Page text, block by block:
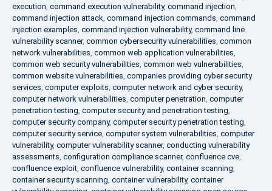
execution, command execution vulnerability, command injection,
command injection attack, command injection commands, command
injection examples, command injection vulnerability, command line
vulnerability scanner, common cybersecurity vulnerabilities, common
network vulnerabilities, common web application vulnerabilities,
common web security vulnerabilities, common web vulnerabilities,
common website vulnerabilities, companies providing cyber security
services, computer exploits, computer network and cyber security,
computer network vulnerabilities, computer penetration, computer
penetration testing, computer security and penetration testing,
computer security company, computer security penetration testing,
computer security service, computer system vulnerabilities, computer
vulnerability, computer vulnerability scanner, conducting vulnerability
assessments, configuration compliance scanner, confluence cve,
confluence exploit, confluence vulnerability, container scanning,
container security scanning, container vulnerability, container